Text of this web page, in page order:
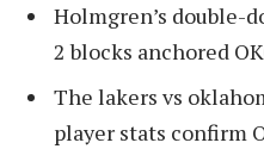
Holmgren’s double-
2 blocks anchored
The lakers vs
player stats confirm